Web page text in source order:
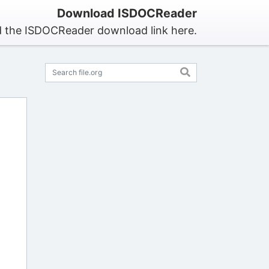
Download ISDOCReader
the ISDOCReader download link here.